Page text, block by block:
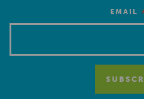
EMAIL